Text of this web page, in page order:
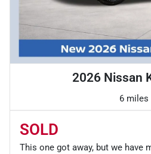
2026 Nissan
6 miles
SOLD
This one got away, but we have